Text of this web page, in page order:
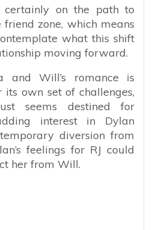
certainly on the path to
zone, which means
what this shift
moving forward.
and Will’s romance is
its own set of challenges,
seems destined for
interest in Dylan
diversion from
feelings for RJ could
her from Will.